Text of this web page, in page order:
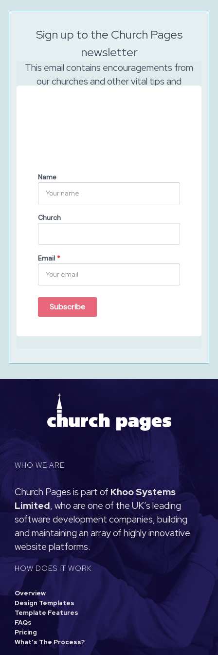
Sign up to the Church Pages
newsletter
This email contains encouragements from
our churches and other vital tips and
Name
Church
Email *
Subscribe
WHO WE ARE
Church Pages is part of Khoo Systems
Limited, who are one of the UK’s leading
software development companies, building
and maintaining an array of highly innovative
website platforms.
HOW DOES IT WORK
Overview
Design Templates
Template Features
FAQs
Pricing
What's The Process?